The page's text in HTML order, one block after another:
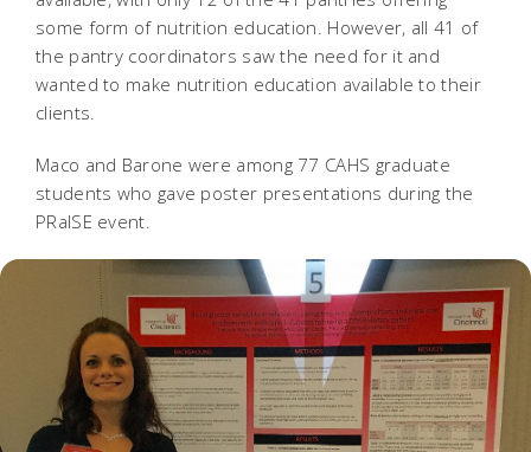
some form of nutrition education. However, all 41 of
the pantry coordinators saw the need for it and
wanted to make nutrition education available to their
clients.
Maco and Barone were among 77 CAHS graduate
students who gave poster presentations during the
PRaISE event.